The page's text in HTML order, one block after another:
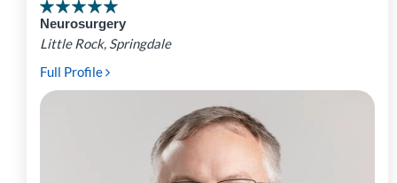
Neurosurgery
Little Rock, Springdale
Full Profile